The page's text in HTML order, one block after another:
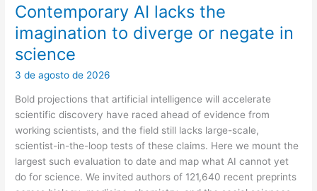
Contemporary AI lacks the
imagination to diverge or negate in
science
3 de agosto de 2026
Bold projections that artificial intelligence will accelerate
scientific discovery have raced ahead of evidence from
working scientists, and the field still lacks large-scale,
scientist-in-the-loop tests of these claims. Here we mount the
largest such evaluation to date and map what AI cannot yet
do for science. We invited authors of 121,640 recent preprints